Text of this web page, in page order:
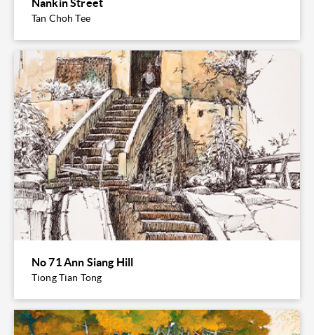
Nankin Street
Tan Choh Tee
No 71 Ann Siang Hill
Tiong Tian Tong